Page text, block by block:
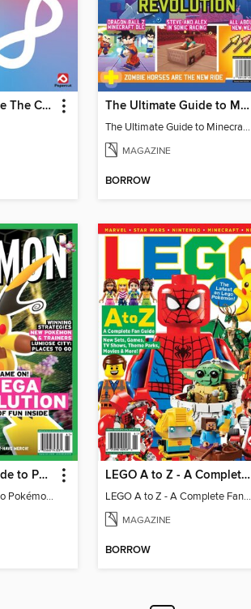
Apple Intelligence The Complete Manual The Ultimate Guide to Minecraft - Underwater Revolution
The Ultimate Guide to Minecraft - Underwater Revolution
MAGAZINE
BORROW
The Ultimate Guide to Pokémon - Game On! Mega Evolution
The Ultimate Guide to Pokémon - Game On! Mega Evolution
LEGO A to Z - A Complete Fan Guide
LEGO A to Z - A Complete Fan Guide
MAGAZINE
BORROW